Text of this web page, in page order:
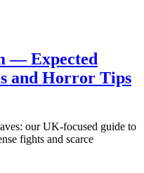
— Expected
and Horror Tips
our UK‑focused guide to
fights and scarce